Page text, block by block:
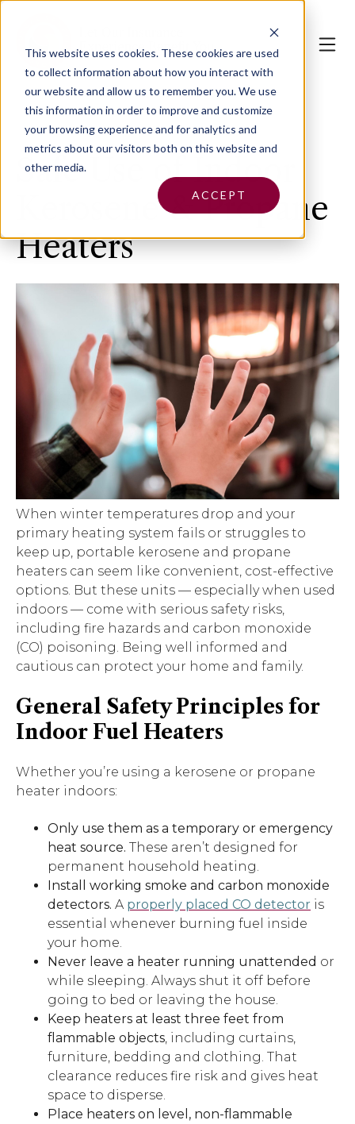
This website uses cookies.These cookies are used
to collect information about how you interact with
our website and allow us to remember you. We use
this information in order to improve and customize
your browsing experience and for analytics and
metrics about our visitors both on this website and
other media.
ACCEPT
Safe Use of Indoor
Kerosene & Propane
Heaters
When winter temperatures drop and your
primary heating system fails or struggles to
keep up, portable kerosene and propane
heaters can seem like convenient, cost-effective
options. But these units — especially when used
indoors — come with serious safety risks,
including fire hazards and carbon monoxide
(CO) poisoning. Being well informed and
cautious can protect your home and family.
General Safety Principles for
Indoor Fuel Heaters
Whether you’re using a kerosene or propane
heater indoors:
Only use them as a temporary or emergency
heat source. These aren’t designed for
permanent household heating.
Install working smoke and carbon monoxide
detectors. A properly placed CO detector is
essential whenever burning fuel inside
your home.
Never leave a heater running unattended or
while sleeping. Always shut it off before
going to bed or leaving the house.
Keep heaters at least three feet from
flammable objects , including curtains,
furniture, bedding and clothing. That
clearance reduces fire risk and gives heat
space to disperse.
Place heaters on level, non-flammable